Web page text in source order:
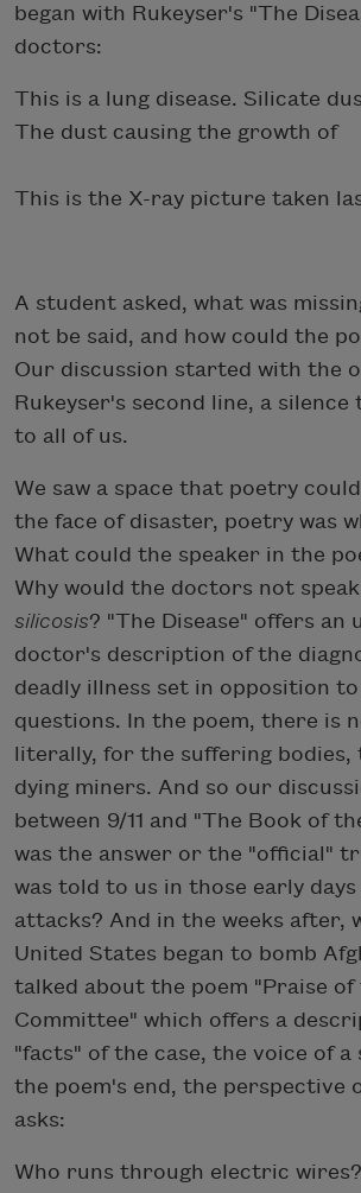
began with Rukeyser's "The
doctors:
This is a lung disease. Silicate
The dust causing the growth of
This is the X-ray picture taken
A student asked, what was
not be said, and how could the
Our discussion started with the
Rukeyser's second line, a silence
to all of us.
We saw a space that poetry
the face of disaster, poetry was
What could the speaker in the
Why would the doctors not
silicosis? "The Disease" offers an
doctor's description of the
deadly illness set in opposition
questions. In the poem, there is
literally, for the suffering bodies,
dying miners. And so our
between 9/11 and "The Book of
was the answer or the "official"
was told to us in those early
attacks? And in the weeks after,
United States began to bomb
talked about the poem "Praise of
Committee" which offers a
"facts" of the case, the voice of a
the poem's end, the perspective
asks:
Who runs through electric wires?